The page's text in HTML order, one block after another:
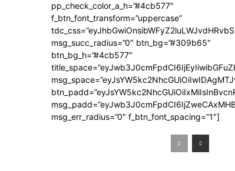
pp_check_color_a_h=”#4cb577″
f_btn_font_transform=”uppercase”
msg_succ_radius=”0″ btn_bg=”#309b65″
btn_bg_h=”#4cb577″
msg_err_radius=”0″ f_btn_font_spacing=”1″]